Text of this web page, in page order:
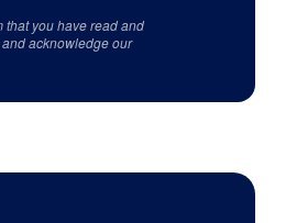
that you have read and
and acknowledge our